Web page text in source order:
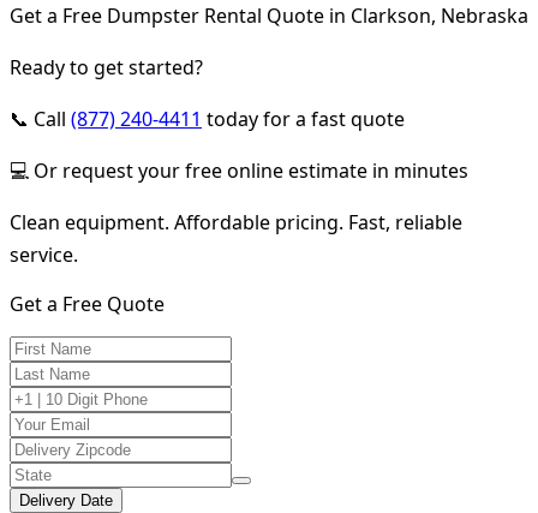
Get a Free Dumpster Rental Quote in Clarkson, Nebraska
Ready to get started?
📞 Call (877) 240-4411 today for a fast quote
💻 Or request your free online estimate in minutes
Clean equipment. Affordable pricing. Fast, reliable
service.
Get a Free Quote
Delivery Date